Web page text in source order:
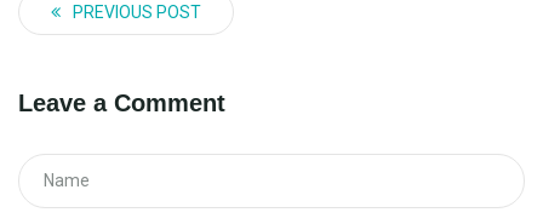
PREVIOUS POST
Leave a Comment